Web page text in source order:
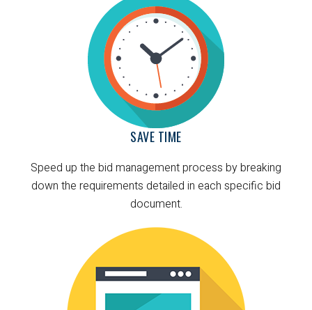
SAVE TIME
Speed up the bid management process by breaking
down the requirements detailed in each specific bid
document.